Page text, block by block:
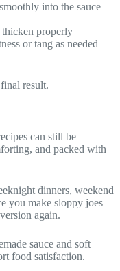
into the sauce
thicken properly
or tang as needed
result.
can still be
and packed with
dinners, weekend
you make sloppy joes
again.
sauce and soft
food satisfaction.